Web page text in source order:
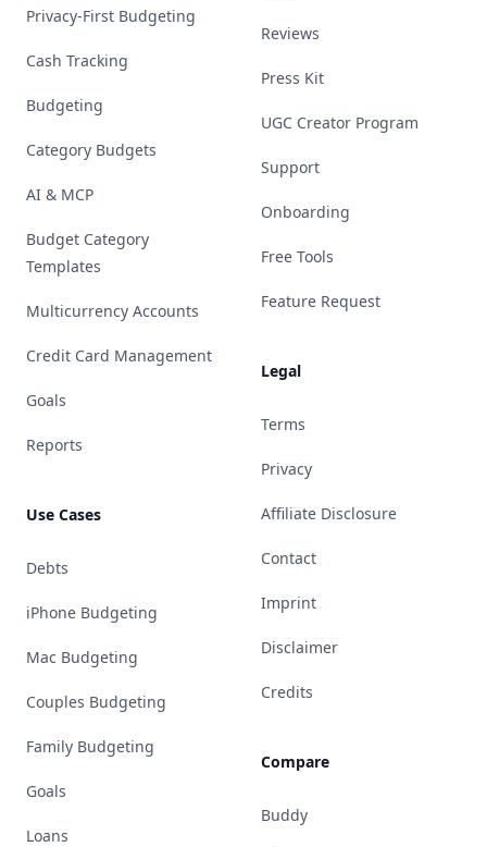
Privacy-First Budgeting
Cash Tracking
Budgeting
Category Budgets
AI & MCP
Budget Category
Templates
Multicurrency Accounts
Credit Card Management
Goals
Reports
Use Cases
Debts
iPhone Budgeting
Mac Budgeting
Couples Budgeting
Family Budgeting
Goals
Loans
Reviews
Press Kit
UGC Creator Program
Support
Onboarding
Free Tools
Feature Request
Legal
Terms
Privacy
Affiliate Disclosure
Contact
Imprint
Disclaimer
Credits
Compare
Buddy